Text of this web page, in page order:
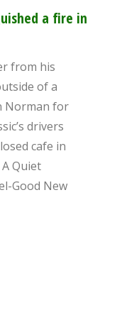
a fire in
from his
of a
Norman for
drivers
cafe in
Quiet
Good New